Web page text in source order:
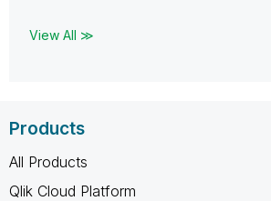
View All ≫
Products
All Products
Qlik Cloud Platform